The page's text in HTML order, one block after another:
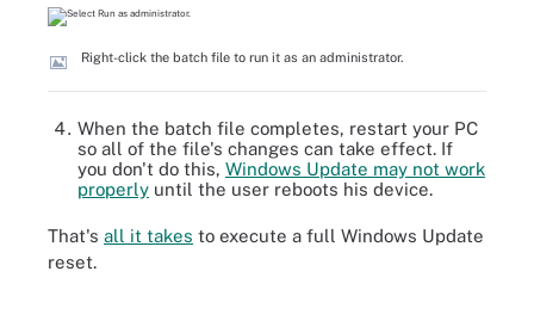
Right-click the batch file to run it as an administrator.
When the batch file completes, restart your PC
so all of the file's changes can take effect. If
you don't do this, Windows Update may not work
properly until the user reboots his device.
That's all it takes to execute a full Windows Update
reset.